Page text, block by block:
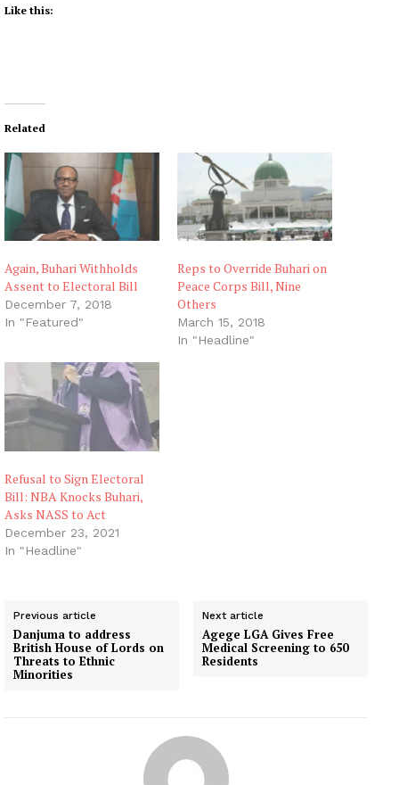
Like this:
Related
Again, Buhari Withholds
Assent to Electoral Bill
December 7, 2018
In "Featured"
Reps to Override Buhari on
Peace Corps Bill, Nine
Others
March 15, 2018
In "Headline"
Refusal to Sign Electoral
Bill: NBA Knocks Buhari,
Asks NASS to Act
December 23, 2021
In "Headline"
Previous article
Danjuma to address
British House of Lords on
Threats to Ethnic
Minorities
Next article
Agege LGA Gives Free
Medical Screening to 650
Residents